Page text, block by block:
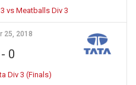
vs Meatballs Div 3
25, 2018
- 0
Div 3 (Finals)